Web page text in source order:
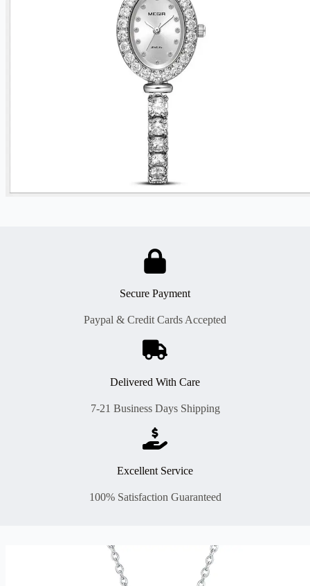
Secure Payment
Paypal & Credit Cards Accepted
Delivered With Care
7-21 Business Days Shipping
Excellent Service
100% Satisfaction Guaranteed